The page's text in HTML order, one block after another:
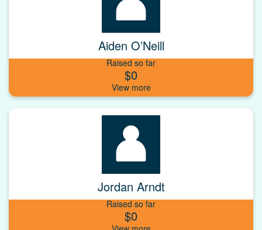
Aiden O’Neill
Raised so far
$0
Jordan Arndt
Raised so far
$0